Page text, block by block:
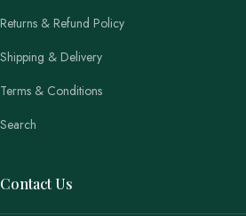
Returns & Refund Policy
Shipping & Delivery
Terms & Conditions
Search
Contact Us